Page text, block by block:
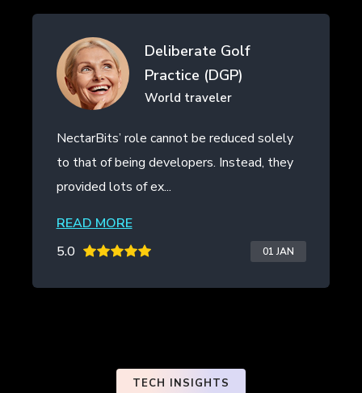
- SHANGHAI, CHINA
NectarBits kept to the project timeline and
even provided additional work outside of
the initial contract. The ...
READ MORE
5.0
20 JAN
TECH INSIGHTS